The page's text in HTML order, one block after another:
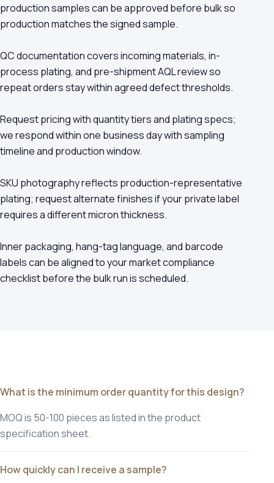
production samples can be approved before bulk so
production matches the signed sample.
QC documentation covers incoming materials, in-
process plating, and pre-shipment AQL review so
repeat orders stay within agreed defect thresholds.
Request pricing with quantity tiers and plating specs;
we respond within one business day with sampling
timeline and production window.
SKU photography reflects production-representative
plating; request alternate finishes if your private label
requires a different micron thickness.
Inner packaging, hang-tag language, and barcode
labels can be aligned to your market compliance
checklist before the bulk run is scheduled.
What is the minimum order quantity for this design?
MOQ is 50-100 pieces as listed in the product
specification sheet.
How quickly can I receive a sample?